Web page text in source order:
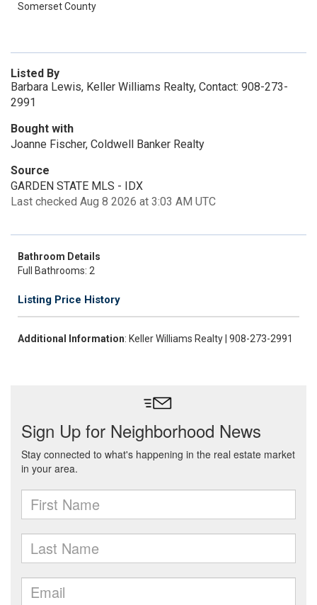
Somerset County
Listed By
Barbara Lewis, Keller Williams Realty, Contact: 908-273-
2991
Bought with
Joanne Fischer, Coldwell Banker Realty
Source
GARDEN STATE MLS - IDX
Last checked Aug 8 2026 at 3:03 AM UTC
Bathroom Details
Full Bathrooms: 2
Listing Price History
Additional Information: Keller Williams Realty | 908-273-2991